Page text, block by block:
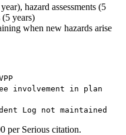
hazard assessments (5
years)
when new hazards arise
involvement in plan
Log not maintained
per Serious citation.